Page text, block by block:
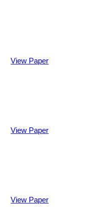
View Paper
View Paper
View Paper